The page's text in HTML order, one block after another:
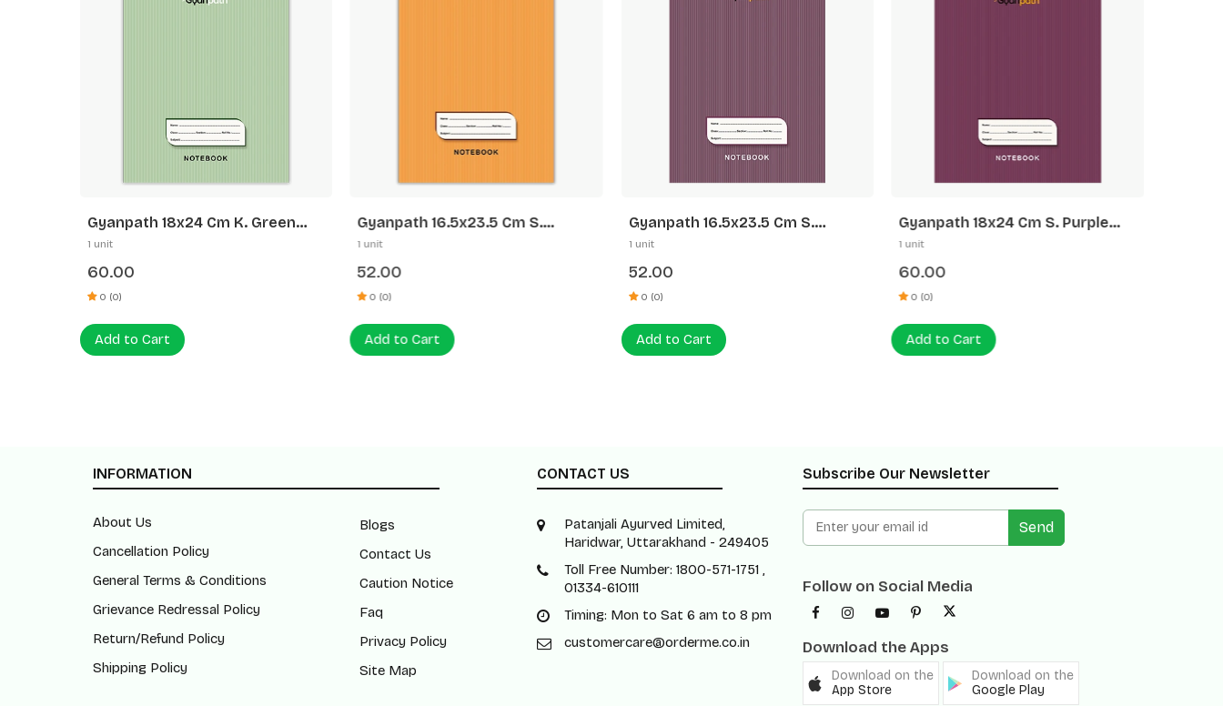
Gyanpath 18x24 Cm K. Green
172p SQ
1 unit
60.00
0 (0)
Add to Cart
Gyanpath 16.5x23.5 Cm S.
Orange 172p SL
1 unit
52.00
0 (0)
Add to Cart
Gyanpath 16.5x23.5 Cm S.
Purple 172p FL
1 unit
52.00
0 (0)
Add to Cart
Gyanpath 18x24 Cm S. Purple
172p SLI
1 unit
60.00
0 (0)
Add to Cart
INFORMATION
About Us
Cancellation Policy
General Terms & Conditions
Grievance Redressal Policy
Return/Refund Policy
Shipping Policy
Blogs
Contact Us
Caution Notice
Faq
Privacy Policy
Site Map
CONTACT US
Patanjali Ayurved Limited,
Haridwar, Uttarakhand - 249405
Toll Free Number: 1800-571-1751 ,
01334-610111
Timing: Mon to Sat 6 am to 8 pm
customercare@orderme.co.in
Subscribe Our Newsletter
Send
Follow on Social Media
Download the Apps
Download on the
App Store
Download on the
Google Play